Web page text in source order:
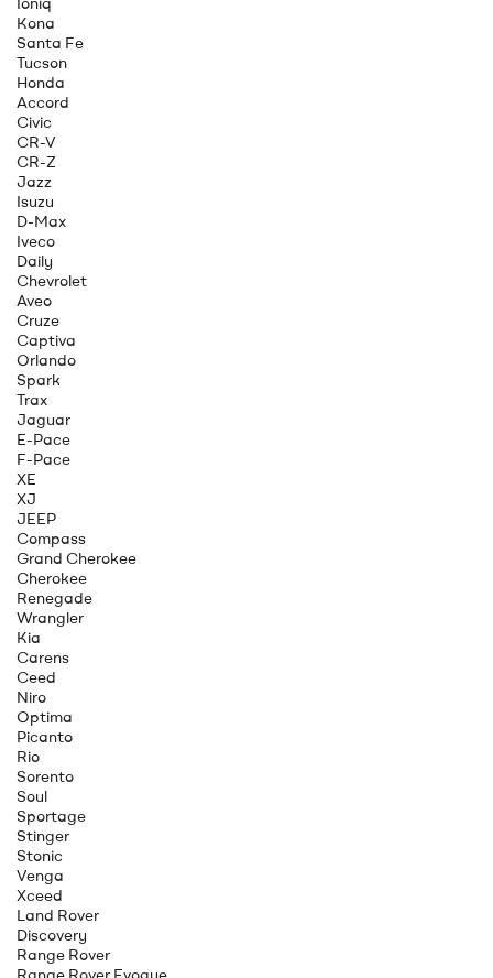
Kona
Santa Fe
Tucson
Honda
Accord
Civic
CR-V
CR-Z
Jazz
Isuzu
D-Max
Iveco
Daily
Chevrolet
Aveo
Cruze
Captiva
Orlando
Spark
Trax
Jaguar
E-Pace
F-Pace
XE
XJ
JEEP
Compass
Grand Cherokee
Cherokee
Renegade
Wrangler
Kia
Carens
Ceed
Niro
Optima
Picanto
Rio
Sorento
Soul
Sportage
Stinger
Stonic
Venga
Xceed
Land Rover
Discovery
Range Rover